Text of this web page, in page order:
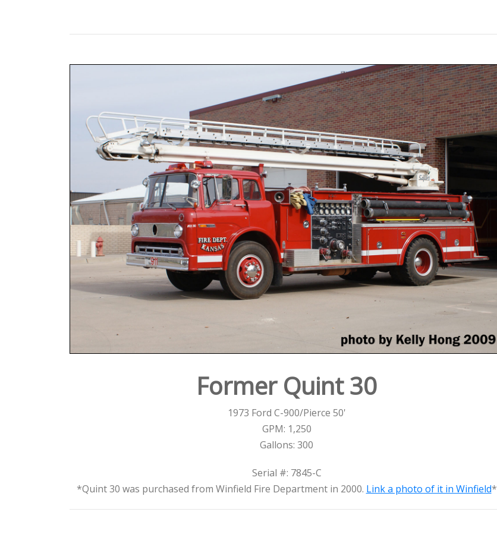
Former Quint 30
1973 Ford C-900/Pierce 50'
GPM: 1,250
Gallons: 300
Serial #: 7845-C
*Quint 30 was purchased from Winfield Fire Department in 2000. Link a photo of it in Winfield*